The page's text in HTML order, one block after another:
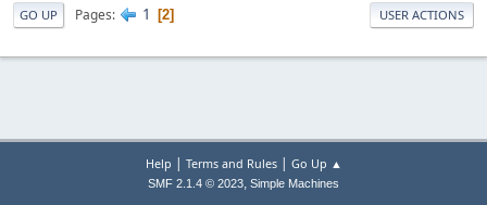
GO UP Pages 1 2 USER ACTIONS
Help | Terms and Rules| Go Up ▲
SMF 2.1.4 © 2023, Simple Machines